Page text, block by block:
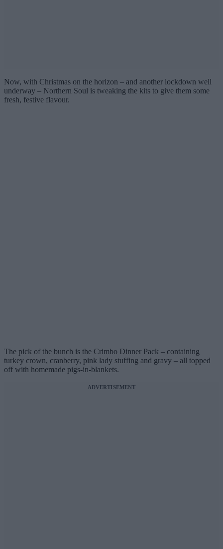
Now, with Christmas on the horizon – and another lockdown well
underway – Northern Soul is tweaking the kits to give them some
fresh, festive flavour.
The pick of the bunch is the Crimbo Dinner Pack – containing
turkey crown, cranberry, pink lady stuffing and gravy – all topped
off with homemade pigs-in-blankets.
ADVERTISEMENT